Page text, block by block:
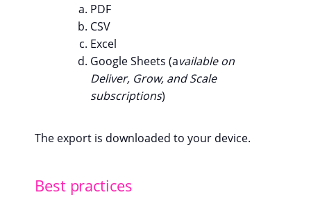
PDF
CSV
Excel
Google Sheets (available on
Deliver, Grow, and Scale
subscriptions)
The export is downloaded to your device.
Best practices